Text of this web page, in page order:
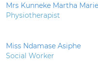
Mrs Kunneke Martha
Physiotherapist
Miss Ndamase Asiphe
Social Worker